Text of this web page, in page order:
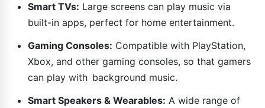
Smart TVs: Large screens can play music via
built-in apps, perfect for home entertainment.
Gaming Consoles: Compatible with PlayStation,
Xbox, and other gaming consoles, so that gamers
can play with background music.
Smart Speakers & Wearables: A wide range of